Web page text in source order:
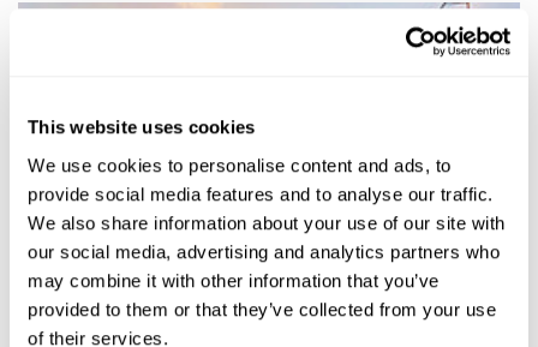
This website uses cookies
We use cookies to personalise content and ads, to
provide social media features and to analyse our traffic.
We also share information about your use of our site with
our social media, advertising and analytics partners who
may combine it with other information that you’ve
provided to them or that they’ve collected from your use
of their services.
Stacking & Reclaiming